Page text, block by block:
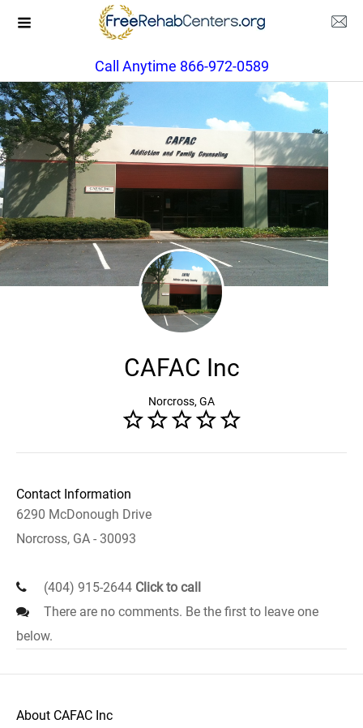
Call Anytime 866-972-0589
CAFAC Inc
Norcross, GA
Contact Information
6290 McDonough Drive
Norcross, GA - 30093
(404) 915-2644 Click to call
There are no comments. Be the first to leave one
below.
About CAFAC Inc